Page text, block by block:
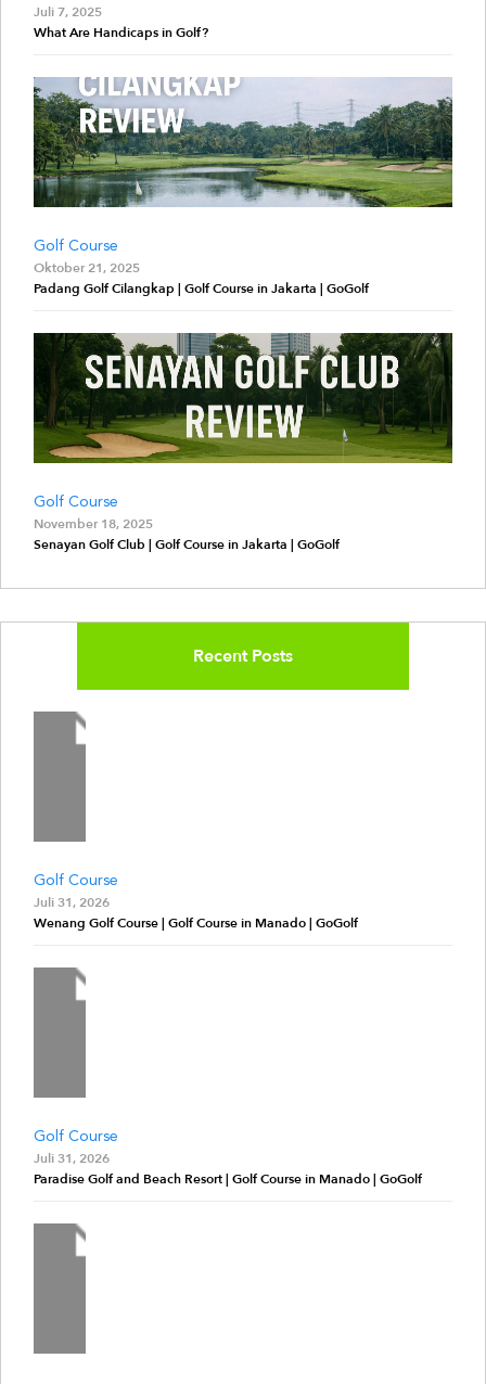
Juli 7, 2025
What Are Handicaps in Golf?
Golf Course
Oktober 21, 2025
Padang Golf Cilangkap | Golf Course in Jakarta | GoGolf
Golf Course
November 18, 2025
Senayan Golf Club | Golf Course in Jakarta | GoGolf
Recent Posts
Golf Course
Juli 31, 2026
Wenang Golf Course | Golf Course in Manado | GoGolf
Golf Course
Juli 31, 2026
Paradise Golf and Beach Resort | Golf Course in Manado | GoGolf